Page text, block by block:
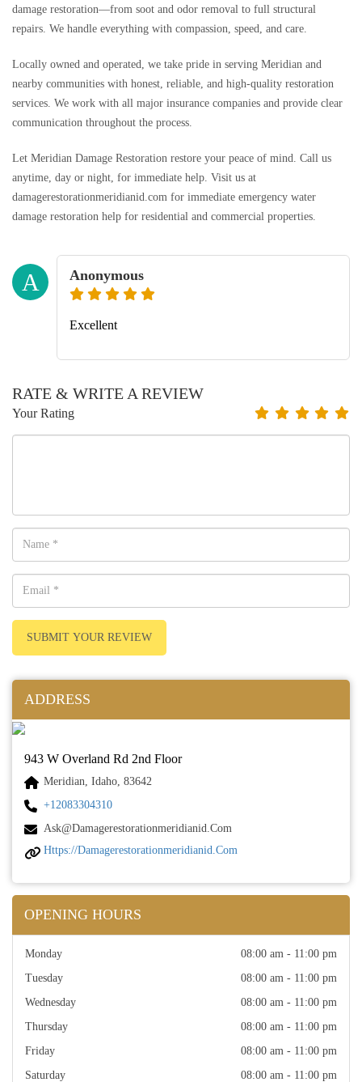
damage restoration—from soot and odor removal to full structural
repairs. We handle everything with compassion, speed, and care.
Locally owned and operated, we take pride in serving Meridian and
nearby communities with honest, reliable, and high-quality restoration
services. We work with all major insurance companies and provide clear
communication throughout the process.
Let Meridian Damage Restoration restore your peace of mind. Call us
anytime, day or night, for immediate help. Visit us at
damagerestorationmeridianid.com for immediate emergency water
damage restoration help for residential and commercial properties.
A Anonymous
Excellent
RATE & WRITE A REVIEW
Your Rating
SUBMIT YOUR REVIEW
ADDRESS
943 W Overland Rd 2nd Floor
Meridian, Idaho, 83642
+12083304310
Ask@damagerestorationmeridianid.com
Https://damagerestorationmeridianid.com
OPENING HOURS
Monday
08:00 am - 11:00 pm
Tuesday
08:00 am - 11:00 pm
Wednesday
08:00 am - 11:00 pm
Thursday
08:00 am - 11:00 pm
Friday
08:00 am - 11:00 pm
Saturday
08:00 am - 11:00 pm